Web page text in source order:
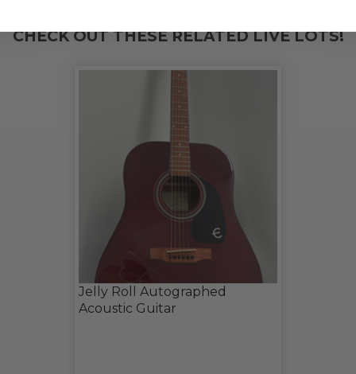
CHECK OUT THESE RELATED LIVE LOTS!
Jelly Roll Autographed
Acoustic Guitar